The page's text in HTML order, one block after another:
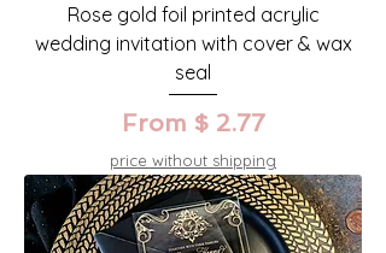
Rose gold foil printed acrylic
wedding invitation with cover & wax
seal
From $ 2.77
price without shipping